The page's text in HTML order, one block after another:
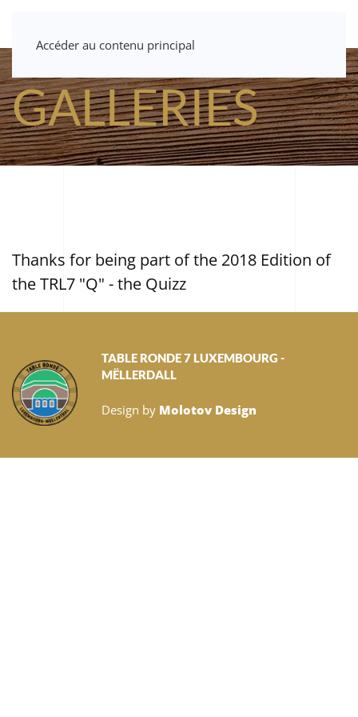
Accéder au contenu principal
GALLERIES
Thanks for being part of the 2018 Edition of
the TRL7 "Q" - the Quizz
TABLE RONDE 7 LUXEMBOURG -
MËLLERDALL
Design by Molotov Design